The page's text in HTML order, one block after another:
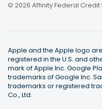
© 2026 Affinity Federal Credit
Apple and the Apple logo
registered in the U.S. and
mark of Apple Inc. Google
trademarks of Google Inc.
trademarks or registered
Co., Ltd.